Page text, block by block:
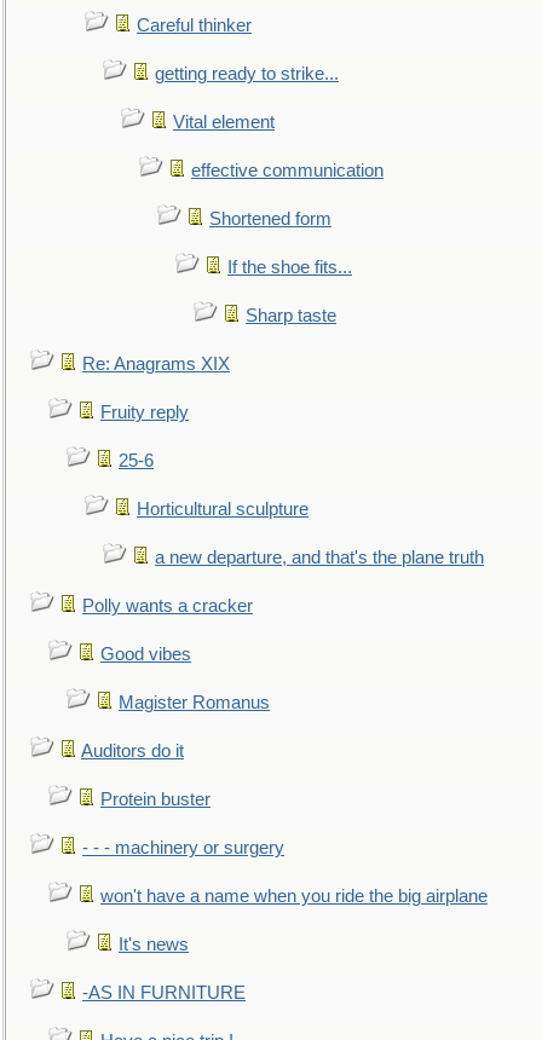
Careful thinker
getting ready to strike...
Vital element
effective communication
Shortened form
If the shoe fits...
Sharp taste
Re: Anagrams XIX
Fruity reply
25-6
Horticultural sculpture
a new departure, and that's the plane truth
Polly wants a cracker
Good vibes
Magister Romanus
Auditors do it
Protein buster
- - - machinery or surgery
won't have a name when you ride the big airplane
It's news
-AS IN FURNITURE